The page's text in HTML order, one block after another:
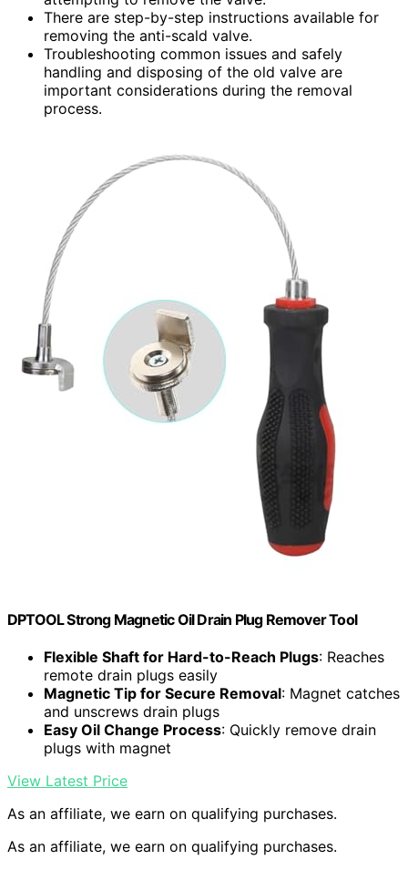
There are step-by-step instructions available for
removing the anti-scald valve.
Troubleshooting common issues and safely
handling and disposing of the old valve are
important considerations during the removal
process.
DPTOOL Strong Magnetic Oil Drain Plug Remover Tool
Flexible Shaft for Hard-to-Reach Plugs: Reaches
remote drain plugs easily
Magnetic Tip for Secure Removal: Magnet catches
and unscrews drain plugs
Easy Oil Change Process: Quickly remove drain
plugs with magnet
View Latest Price
As an affiliate, we earn on qualifying purchases.
As an affiliate, we earn on qualifying purchases.